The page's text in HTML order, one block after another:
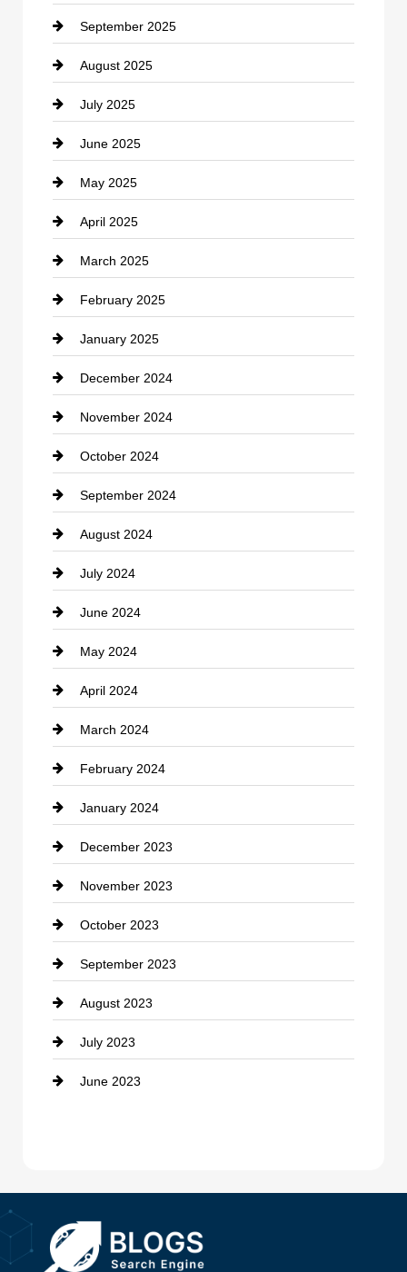
Carpet Cleaning
Casino
Catering
Cemetery
Chemical Exporter
Child Care Agency
Chimney Services
Chiropractor
Cleaning Service
Closet Services
Clothing
clothing store
Cocktail
Coffee Shop
Communication and Technology
Community
Computer and Internet
Construction and Remodeling
Consultant
Contractor
counseling
Cremation Service
Custom Window Covering
Damage Restoration
Dance School
Dance Studio
Dental Care
Dentist
Dumpster
September 2025
August 2025
July 2025
June 2025
May 2025
April 2025
March 2025
February 2025
January 2025
December 2024
November 2024
October 2024
September 2024
August 2024
July 2024
June 2024
May 2024
April 2024
March 2024
February 2024
January 2024
December 2023
November 2023
October 2023
September 2023
August 2023
July 2023
June 2023